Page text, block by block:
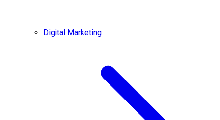
Digital Marketing